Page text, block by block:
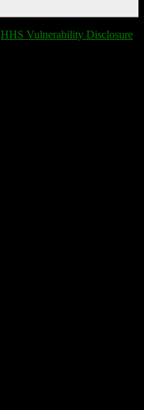
HHS Vulnerability Disclosure